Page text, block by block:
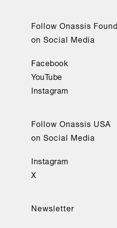
Follow Onassis
on Social Media
Facebook
YouTube
Instagram
Follow Onassis USA
on Social Media
Instagram
X
Newsletter